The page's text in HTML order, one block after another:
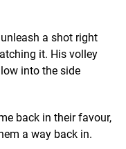
a shot right
it. His volley
into the side
back in their favour,
a way back in.